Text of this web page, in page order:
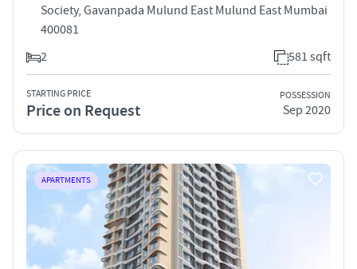
Society, Gavanpada Mulund East Mulund East Mumbai
400081
2
581 sqft
STARTING PRICE
Price on Request
POSSESSION
Sep 2020
APARTMENTS